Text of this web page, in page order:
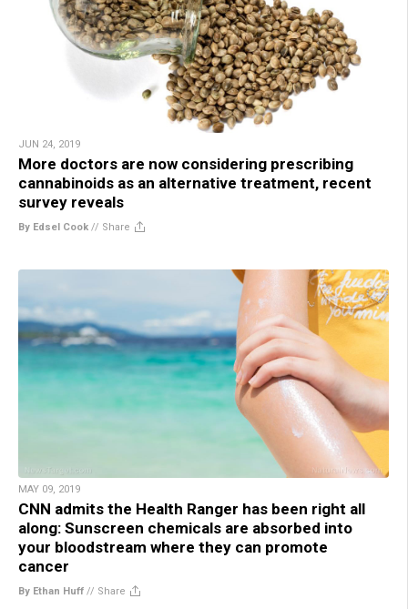
JUN 24, 2019
More doctors are now considering prescribing
cannabinoids as an alternative treatment, recent
survey reveals
By Edsel Cook // Share
MAY 09, 2019
CNN admits the Health Ranger has been right all
along: Sunscreen chemicals are absorbed into
your bloodstream where they can promote
cancer
By Ethan Huff // Share